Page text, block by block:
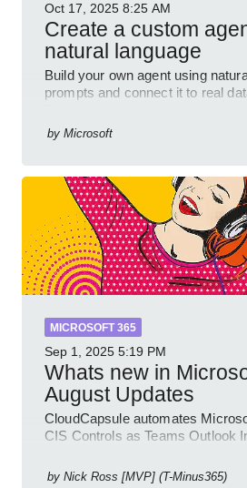
Oct 17, 2025 8:25 AM
Create a custom
natural language
Build your own agent using
prompts and connect it to real
multiple knowled
by Microsoft
MICROSOFT 365
Sep 1, 2025 5:19 PM
Whats new in
August Updates
CloudCapsule automates
CIS Controls as Teams Outlook
by Nick Ross [MVP] (T-Minus365)